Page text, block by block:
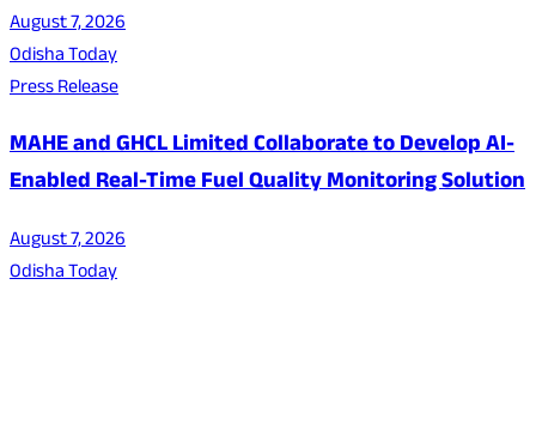
August 7, 2026
Odisha Today
Press Release
MAHE and GHCL Limited Collaborate to Develop AI-
Enabled Real-Time Fuel Quality Monitoring Solution
August 7, 2026
Odisha Today